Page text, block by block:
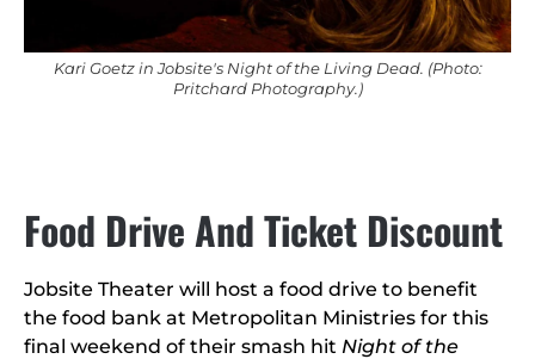
Kari Goetz in Jobsite's Night of the Living Dead. (Photo:
Pritchard Photography.)
Food Drive And Ticket Discount
Jobsite Theater will host a food drive to benefit
the food bank at Metropolitan Ministries for this
final weekend of their smash hit Night of the